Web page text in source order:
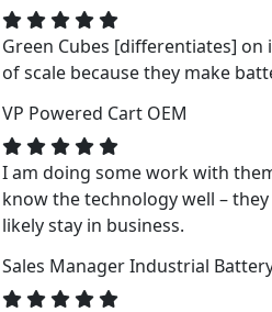
Green Cubes [differentiates]
of scale because they make
VP Powered Cart OEM
I am doing some work with
know the technology well –
likely stay in business.
Sales ManagerIndustrial